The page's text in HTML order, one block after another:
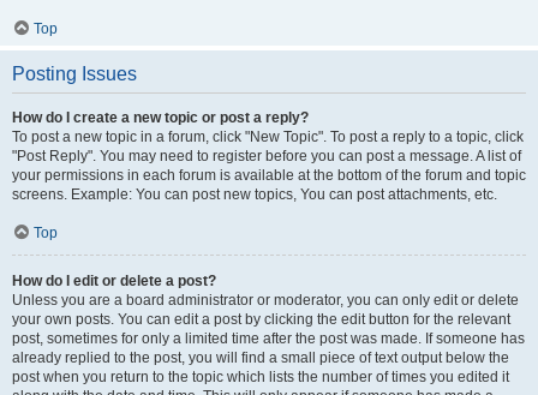
Top
Posting Issues
How do I create a new topic or post a reply?
To post a new topic in a forum, click "New Topic". To post a reply to a topic, click
"Post Reply". You may need to register before you can post a message. A list of
your permissions in each forum is available at the bottom of the forum and topic
screens. Example: You can post new topics, You can post attachments, etc.
Top
How do I edit or delete a post?
Unless you are a board administrator or moderator, you can only edit or delete
your own posts. You can edit a post by clicking the edit button for the relevant
post, sometimes for only a limited time after the post was made. If someone has
already replied to the post, you will find a small piece of text output below the
post when you return to the topic which lists the number of times you edited it